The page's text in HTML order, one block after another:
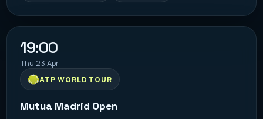
19:00
Thu 23 Apr
ATP WORLD TOUR
Mutua Madrid Open